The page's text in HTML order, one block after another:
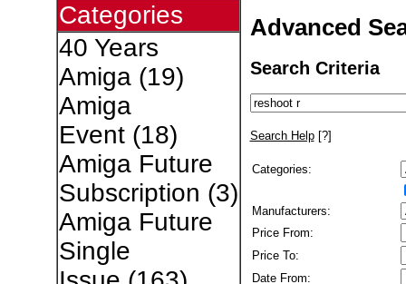
Categories
40 Years
Amiga(19)
Amiga
Event(18)
Amiga Future
Subscription (3)
Amiga Future
Single
Advanced
Search Criteria
Search Help[?]
Categories:
Manufacturers:
Price From:
Price To:
Date From: